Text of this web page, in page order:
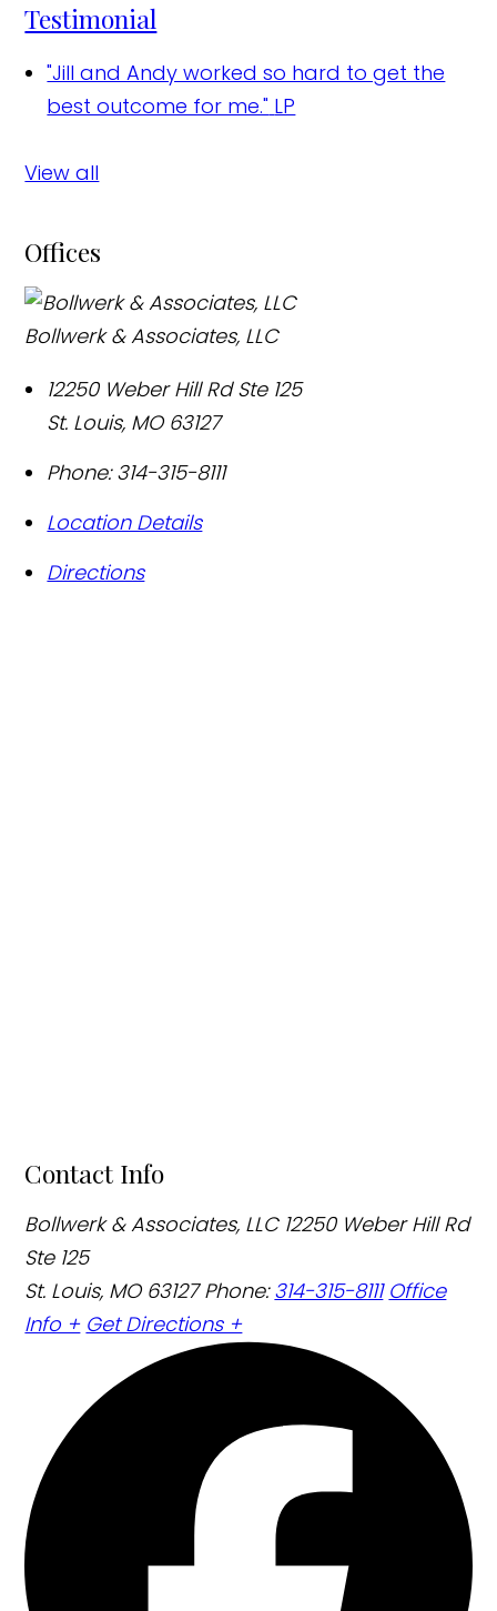
Testimonial
"Jill and Andy worked so hard to get the
best outcome for me." LP
View all
Offices
Bollwerk & Associates, LLC
12250 Weber Hill Rd Ste 125
St. Louis, MO 63127
Phone: 314-315-8111
Location Details
Directions
Contact Info
Bollwerk & Associates, LLC 12250 Weber Hill Rd
Ste 125
St. Louis, MO 63127Phone:314-315-8111 Office
Info + Get Directions +